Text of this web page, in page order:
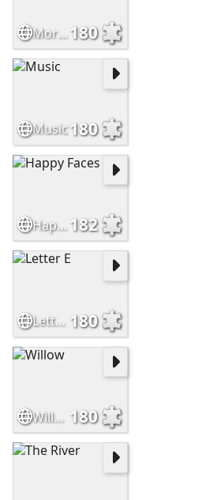
More of Renee's flowers180
Music180
Happy Faces 182
Letter E 180
Willow 180